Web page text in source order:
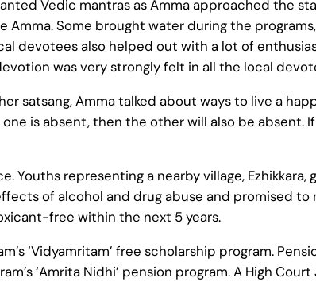
Vedic mantras as Amma approached the
Some brought water during the
devotees also helped out with a lot of
was very strongly felt in all the local
satsang, Amma talked about ways to live a
is absent, then the other will also be absent.
representing a nearby village, Ezhikkara,
of alcohol and drug abuse and promised
free within the next 5 years.
‘Vidyamritam’ free scholarship program.
‘Amrita Nidhi’ pension program. A High